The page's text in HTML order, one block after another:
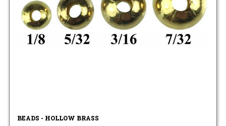
BEADS - HOLLOW BRASS